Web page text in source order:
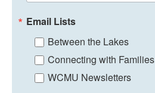
Email Lists
Between the Lakes
Connecting with Families
WCMU Newsletters